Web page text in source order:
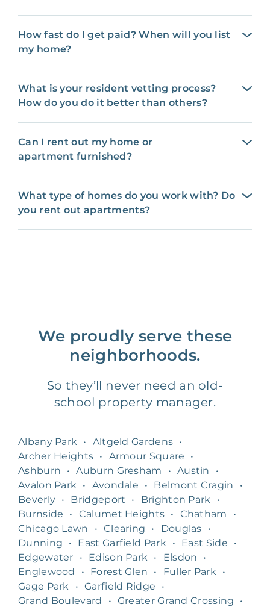
How fast do I get paid? When will you list
my home?
What is your resident vetting process?
How do you do it better than others?
Can I rent out my home or
apartment furnished?
What type of homes do you work with? Do
you rent out apartments?
We proudly serve these
neighborhoods.
So they’ll never need an old-
school property manager.
Albany Park • Altgeld Gardens •
Archer Heights • Armour Square
•
Ashburn
• Auburn Gresham • Austin
•
Avalon Park
• Avondale • Belmont Cragin
•
Beverly • Bridgeport • Brighton Park
•
Burnside
• Calumet Heights • Chatham
•
Chicago Lawn
• Clearing • Douglas
•
Dunning
• East Garfield Park • East Side
•
Edgewater
• Edison Park • Elsdon
•
Englewood
• Forest Glen • Fuller Park
•
Gage Park
• Garfield Ridge
•
Grand Boulevard
• Greater Grand Crossing
•